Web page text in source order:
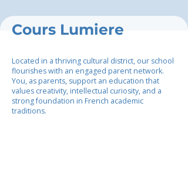
Cours Lumiere
Located in a thriving cultural district, our school
flourishes with an engaged parent network.
You, as parents, support an education that
values creativity, intellectual curiosity, and a
strong foundation in French academic
traditions.